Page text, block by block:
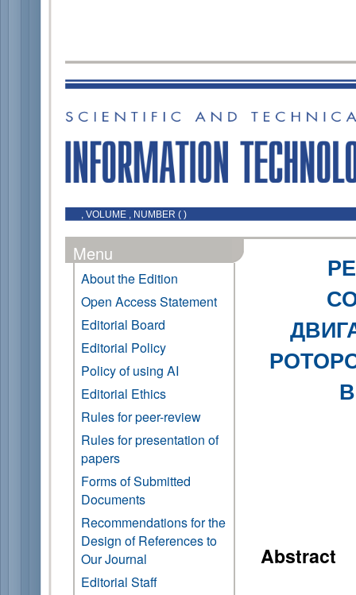
, VOLUME , NUMBER ( )
Menu
About the Edition
Open Access Statement
Editorial Board
Editorial Policy
Policy of using AI
Editorial Ethics
Rules for peer-review
Rules for presentation of
papers
Forms of Submitted
Documents
Recommendations for the
Design of References to
Our Journal
Editorial Staff
Abstract